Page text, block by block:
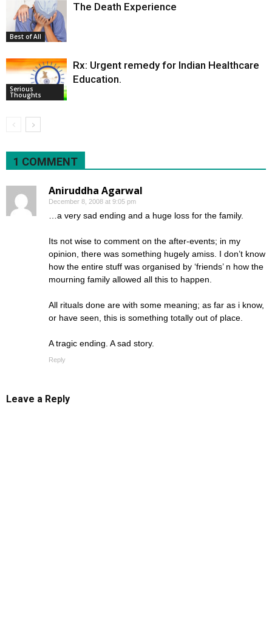
Best of All
The Death Experience
Serious
Thoughts
Rx: Urgent remedy for Indian Healthcare
Education.
1 COMMENT
Aniruddha Agarwal
December 8, 2008 at 9:05 pm
…a very sad ending and a huge loss for the family.
Its not wise to comment on the after-events; in my
opinion, there was something hugely amiss. I don’t know
how the entire stuff was organised by ‘friends’ n how the
mourning family allowed all this to happen.
All rituals done are with some meaning; as far as i know,
or have seen, this is something totally out of place.
A tragic ending. A sad story.
Reply
Leave a Reply